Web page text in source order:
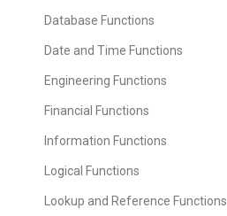
Database Functions
Date and Time Functions
Engineering Functions
Financial Functions
Information Functions
Logical Functions
Lookup and Reference Functions